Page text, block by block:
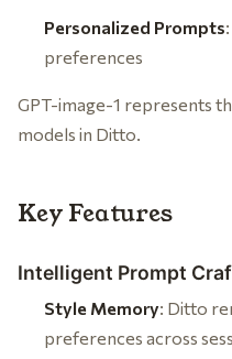
Personalized Prompts
preferences
GPT-image-1 represents
models in Ditto.
Key Features
Intelligent Prompt
Style Memory: Ditto
preferences across